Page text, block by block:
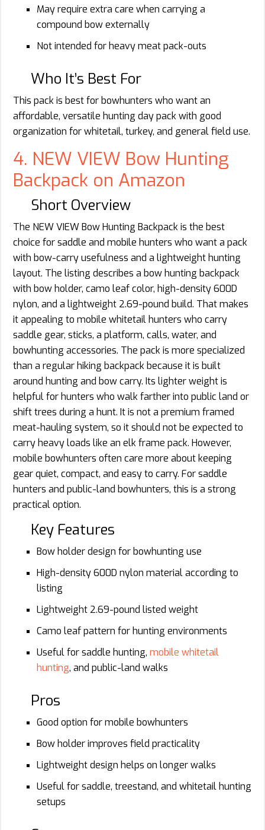
May require extra care when carrying a
compound bow externally
Not intended for heavy meat pack-outs
Who It’s Best For
This pack is best for bowhunters who want an
affordable, versatile hunting day pack with good
organization for whitetail, turkey, and general field use.
4. NEW VIEW Bow Hunting
Backpack on Amazon
Short Overview
The NEW VIEW Bow Hunting Backpack is the best
choice for saddle and mobile hunters who want a pack
with bow-carry usefulness and a lightweight hunting
layout. The listing describes a bow hunting backpack
with bow holder, camo leaf color, high-density 600D
nylon, and a lightweight 2.69-pound build. That makes
it appealing to mobile whitetail hunters who carry
saddle gear, sticks, a platform, calls, water, and
bowhunting accessories. The pack is more specialized
than a regular hiking backpack because it is built
around hunting and bow carry. Its lighter weight is
helpful for hunters who walk farther into public land or
shift trees during a hunt. It is not a premium framed
meat-hauling system, so it should not be expected to
carry heavy loads like an elk frame pack. However,
mobile bowhunters often care more about keeping
gear quiet, compact, and easy to carry. For saddle
hunters and public-land bowhunters, this is a strong
practical option.
Key Features
Bow holder design for bowhunting use
High-density 600D nylon material according to
listing
Lightweight 2.69-pound listed weight
Camo leaf pattern for hunting environments
Useful for saddle hunting, mobile whitetail
hunting, and public-land walks
Pros
Good option for mobile bowhunters
Bow holder improves field practicality
Lightweight design helps on longer walks
Useful for saddle, treestand, and whitetail hunting
setups